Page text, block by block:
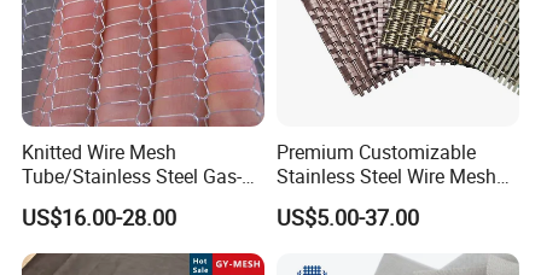
Knitted Wire Mesh
Tube/Stainless Steel Gas-
Liquid Separate
Filter/Knitted Wire Mesh
Filtering Demister Mesh Car
US$16.00-28.00
Premium Customizable
Stainless Steel Wire Mesh
for Facades
US$5.00-37.00